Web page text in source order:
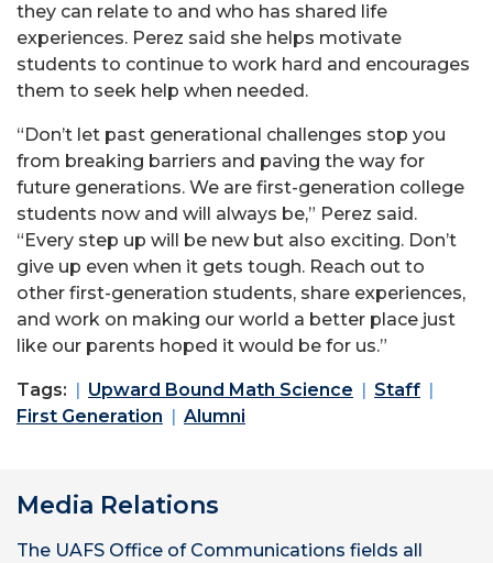
they can relate to and who has shared life
experiences. Perez said she helps motivate
students to continue to work hard and encourages
them to seek help when needed.
“Don’t let past generational challenges stop you
from breaking barriers and paving the way for
future generations. We are first-generation college
students now and will always be,” Perez said.
“Every step up will be new but also exciting. Don’t
give up even when it gets tough. Reach out to
other first-generation students, share experiences,
and work on making our world a better place just
like our parents hoped it would be for us.”
Tags: Upward Bound Math Science
Staff
First Generation
Alumni
Media Relations
The UAFS Office of Communications fields all